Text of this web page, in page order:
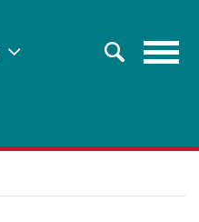
Search